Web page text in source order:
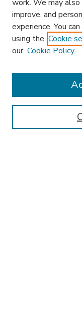
Enter search terms:
work. We may
improve, and
experience. You
using the Cookie
our Cookie Policy